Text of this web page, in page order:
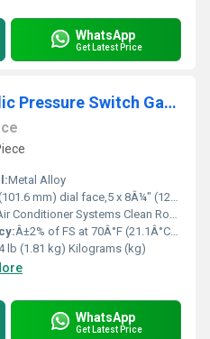
WhatsApp
Get Latest Price
Dwyer A3201 Photohelic Pressure Switch Gauge Range 0-1 psi
Metal Alloy
mm) dial face,5 x 8Â¼" (127 x 209.55 mm)
Systems Clean Rooms Fume Exhaust Systems Dwyer A3202 Specifications
Â±2% of FS at 70Â°F (21.1Â°C),Â±3% on -0,Â±4% on -00 models Â°C
4 lb (1.81 kg) Kilograms (kg)
WhatsApp
Get Latest Price